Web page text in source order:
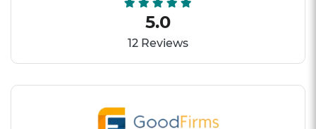
5.0
12 Reviews